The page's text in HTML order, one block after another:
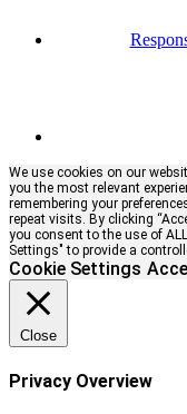
We use cookies on our
you the most relevant
remembering your
repeat visits. By clicking
you consent to the use of
Settings" to provide a
Cookie Settings
Close
Privacy Overview